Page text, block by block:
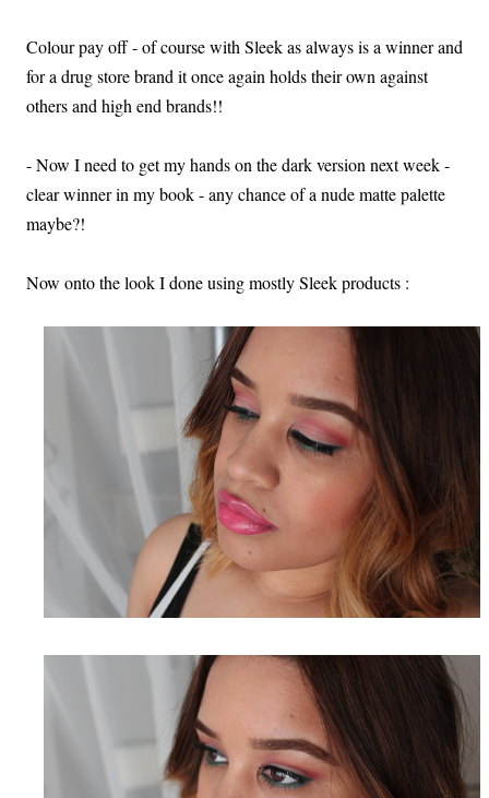
Colour pay off - of course with Sleek as always is a winner and
for a drug store brand it once again holds their own against
others and high end brands!!
- Now I need to get my hands on the dark version next week -
clear winner in my book - any chance of a nude matte palette
maybe?!
Now onto the look I done using mostly Sleek products :